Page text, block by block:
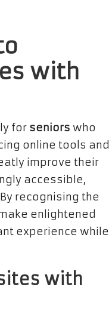
with
for seniors who
online tools and
improve their
accessible,
recognising the
enlightened
experience while
with